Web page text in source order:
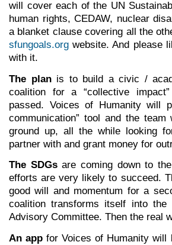
will cover each of the UN
human rights, CEDAW, nuclear
a blanket clause covering all the
sfungoals.org website. And please
with it.
The planis to build a civic /
coalition for a “collective
passed. Voices of Humanity will
communication” tool and the
ground up, all the while looking
partner with and grant money for
The SDGsare coming down to
efforts are very likely to succeed.
good will and momentum for a
coalition transforms itself into
Advisory Committee. Then the real
An app for Voices of Humanity will